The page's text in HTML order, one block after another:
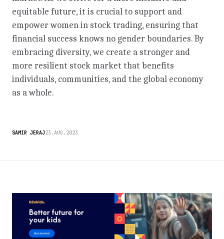
equitable future, it is crucial to support and
empower women in stock trading, ensuring that
financial success knows no gender boundaries. By
embracing diversity, we create a stronger and
more resilient stock market that benefits
individuals, communities, and the global economy
as a whole.
SAMIR JERAJ23.AUG.2023